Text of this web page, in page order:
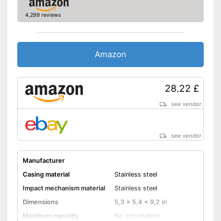
4,299 reviews
Amazon
28.22 £
see vendor
see vendor
Manufacturer
Casing material
Stainless steel
Impact mechanism material
Stainless steel
Dimensions
5,3 x 5,4 x 9,2 in
Maximum capacity
No information